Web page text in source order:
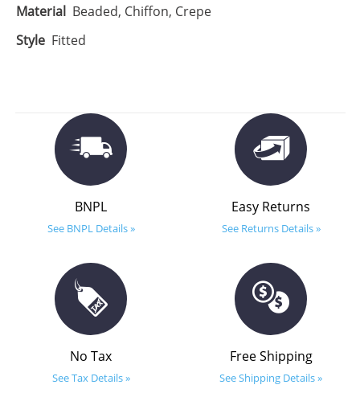
Material Beaded, Chiffon, Crepe
Style Fitted
BNPL
See BNPL Details »
Easy Returns
See Returns Details »
No Tax
See Tax Details »
Free Shipping
See Shipping Details »